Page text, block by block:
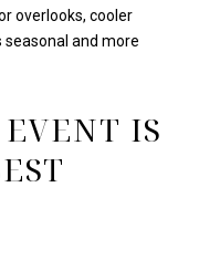
overlooks, cooler
and more
IS